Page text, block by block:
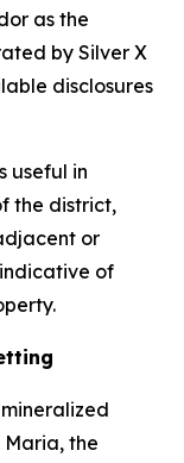
as the
by Silver X
disclosures
useful in
the district,
or
of
Maria, the